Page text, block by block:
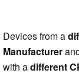
Devices from a
Manufacturer
with adifferent